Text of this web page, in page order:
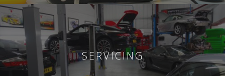
SERVICING